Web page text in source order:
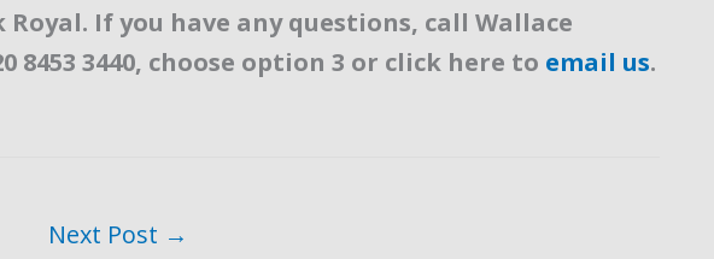
If you have any questions, call Wallace
3440, choose option 3 or click here to email us.
Next Post →